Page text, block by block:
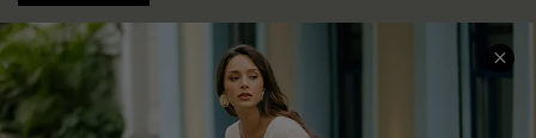
COMPANY INFO
SERVICE CENTER